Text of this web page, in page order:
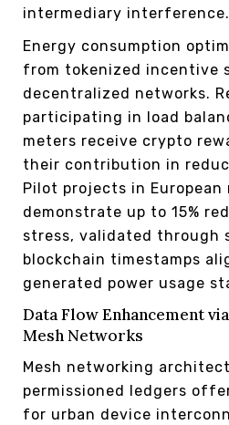
intermediary interference.
Energy consumption
from tokenized incentive
decentralized networks.
participating in load
meters receive crypto
their contribution in
Pilot projects in
demonstrate up to 15%
stress, validated through
blockchain timestamps
generated power usage
Data Flow Enhancement
Mesh Networks
Mesh networking
permissioned ledgers
for urban device